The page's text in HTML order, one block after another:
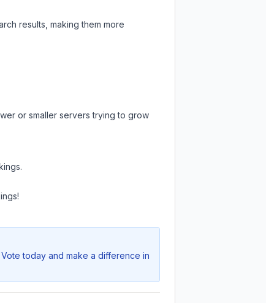
results, making them more
or smaller servers trying to grow
today and make a difference in